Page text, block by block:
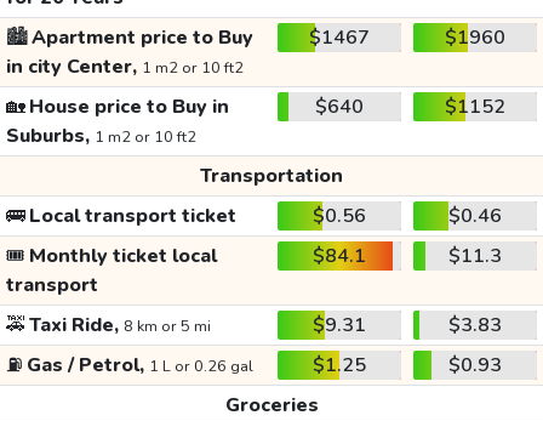
🏙️Apartment price to Buy
in city Center, 1 m2 or 10 ft2
$1467 $1960
🏡House price to Buy in
Suburbs, 1 m2 or 10 ft2
$640 $1152
Transportation
🚌Local transport ticket $0.56
$0.46
🎟️ Monthly ticket local
transport
$84.1 $11.3
🚕Taxi Ride, 8 km or 5 mi $9.31
$3.83
⛽ Gas / Petrol, 1 L or 0.26 gal $1.25
$0.93
Groceries